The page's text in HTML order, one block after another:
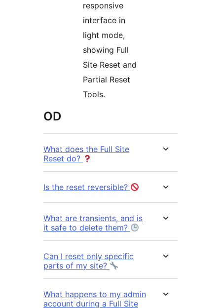
responsive
interface in
light mode,
showing Full
Site Reset and
Partial Reset
Tools.
OD
What does the Full Site
Reset do?
Is the reset reversible?
What are transients, and is
it safe to delete them?
Can I reset only specific
parts of my site?
What happens to my admin
account during a Full Site